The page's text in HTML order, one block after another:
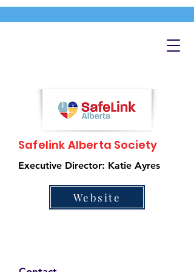
Safelink Alberta Society
Executive Director: Katie Ayres
Website